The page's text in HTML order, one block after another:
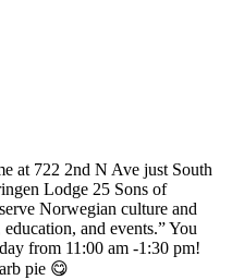
at 722 2nd N Ave just South
Lodge 25 Sons of
Norwegian culture and
and events.” You
from 11:00 am -1:30 pm!
pie 😋